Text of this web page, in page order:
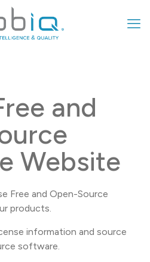
and
Website
Free and Open-Source
products.
information and source
software.